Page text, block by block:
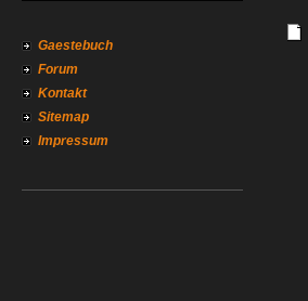
Gaestebuch
Forum
Kontakt
Sitemap
Impressum